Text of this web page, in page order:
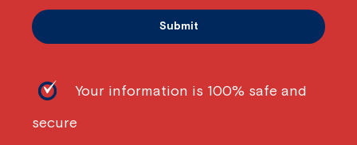
Your information is 100% safe and
secure